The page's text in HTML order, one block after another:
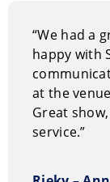
including
time
preacher, and
amounts to an
that keep
Sharon is a
pleasures and
“We had a
happy with
at the
Great
service.”